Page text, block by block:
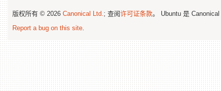
版权所有 © 2026 Canonical Ltd.; 查阅许可证条款。 Ubuntu 是
Report a bug on this site.